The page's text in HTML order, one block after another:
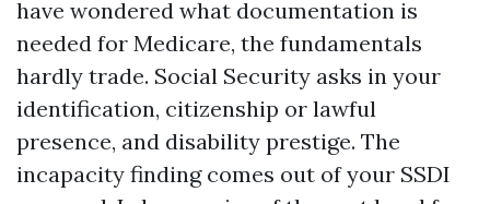
have wondered what documentation is
needed for Medicare, the fundamentals
hardly trade. Social Security asks in your
identification, citizenship or lawful
presence, and disability prestige. The
incapacity finding comes out of your SSDI